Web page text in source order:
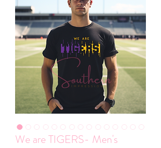
We are TIGERS- Men's